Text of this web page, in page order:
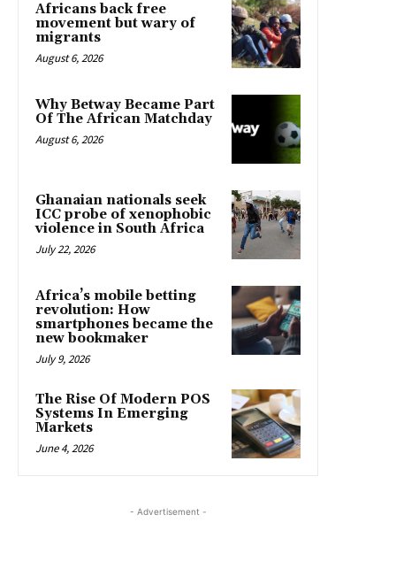
Africans back free
movement but wary of
migrants
August 6, 2026
Why Betway Became Part
Of The African Matchday
August 6, 2026
Ghanaian nationals seek
ICC probe of xenophobic
violence in South Africa
July 22, 2026
Africa’s mobile betting
revolution: How
smartphones became the
new bookmaker
July 9, 2026
The Rise Of Modern POS
Systems In Emerging
Markets
June 4, 2026
- Advertisement -